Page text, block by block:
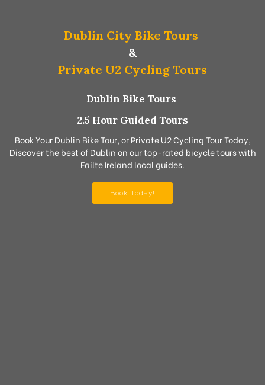
Dublin City Bike Tours
&
Private U2 Cycling Tours
Dublin Bike Tours
2.5 Hour Guided Tours
Book Your Dublin Bike Tour, or Private U2 Cycling Tour Today,
Discover the best of Dublin on our top-rated bicycle tours with
Failte Ireland local guides.
Book Today!